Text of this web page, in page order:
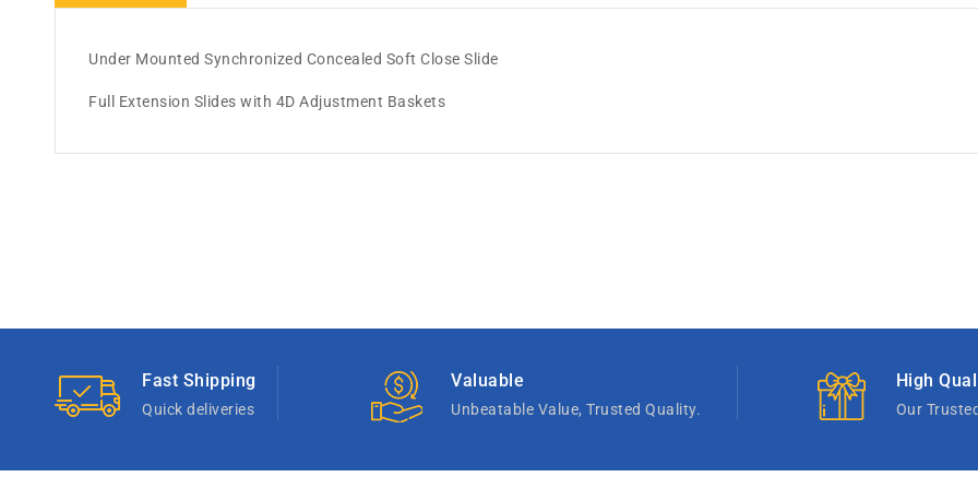
Under Mounted Synchronized Concealed Soft Close Slide
Full Extension Slides with 4D Adjustment Baskets
Fast Shipping
Quick deliveries
Valuable
Unbeatable Value, Trusted Quality.
High
Our